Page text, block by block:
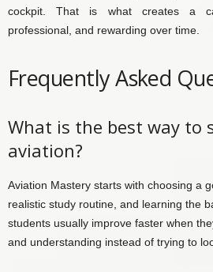
cockpit. That is what creates a
professional, and rewarding over time.
Frequently Asked
What is the best way to
aviation?
Aviation Mastery starts with choosing a
realistic study routine, and learning the
students usually improve faster when
and understanding instead of trying to